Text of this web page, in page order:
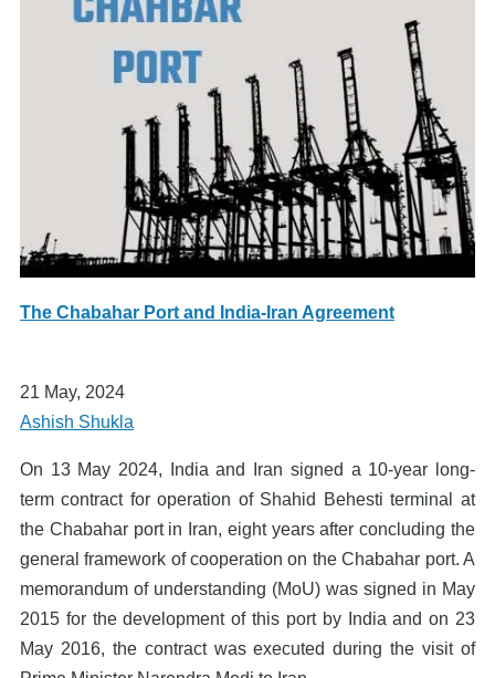
The Chabahar Port and India-Iran Agreement
21 May, 2024
Ashish Shukla
On 13 May 2024, India and Iran signed a 10-year long-
term contract for operation of Shahid Behesti terminal at
the Chabahar port in Iran, eight years after concluding the
general framework of cooperation on the Chabahar port. A
memorandum of understanding (MoU) was signed in May
2015 for the development of this port by India and on 23
May 2016, the contract was executed during the visit of